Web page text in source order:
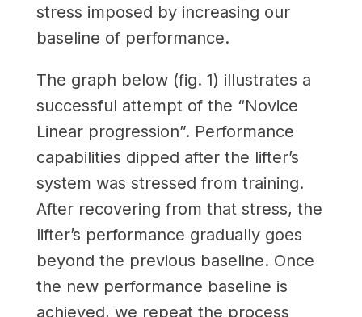
stress imposed by increasing our
baseline of performance.
The graph below (fig. 1) illustrates a
successful attempt of the “Novice
Linear progression”. Performance
capabilities dipped after the lifter’s
system was stressed from training.
After recovering from that stress, the
lifter’s performance gradually goes
beyond the previous baseline. Once
the new performance baseline is
achieved, we repeat the process